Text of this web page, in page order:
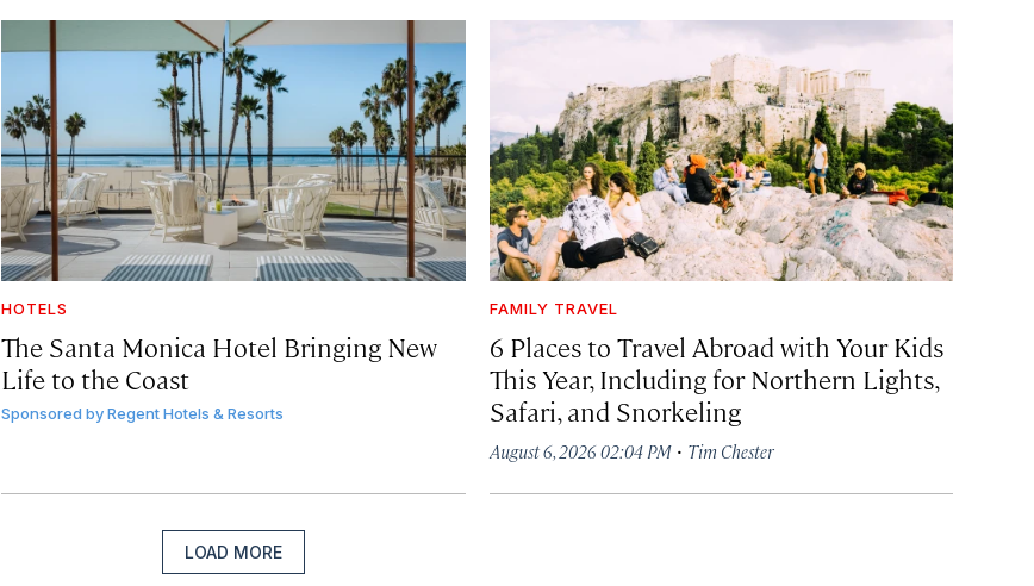
HOTELS
The Santa Monica Hotel Bringing New
Life to the Coast
Sponsored by Regent Hotels & Resorts
FAMILY TRAVEL
6 Places to Travel Abroad with Your Kids
This Year, Including for Northern Lights,
Safari, and Snorkeling
August 6, 2026 02:04 PM· Tim Chester
LOAD MORE